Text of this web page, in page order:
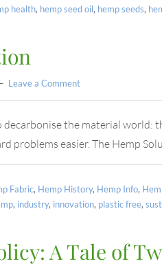
health, hemp seed oil, hemp seeds,
Leave a Comment
the material world:
problems easier. The Hemp
Fabric, Hemp History, Hemp Info,
, industry, innovation, plastic free,
A Tale of